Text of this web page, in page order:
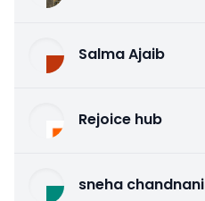
Salma Ajaib
Rejoice hub
sneha chandnani